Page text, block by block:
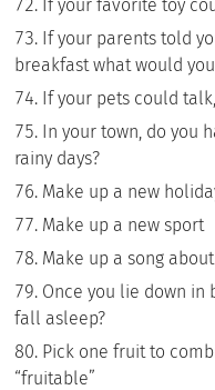
If your favorite toy
If your parents told
breakfast what would
If your pets could
In your town, do you
rainy days?
Make up a new
Make up a new sport
Make up a song
Once you lie down in
fall asleep?
Pick one fruit to
“fruitable”